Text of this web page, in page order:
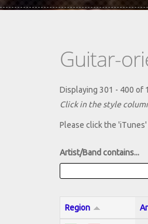
Guitar-
Displaying 301 - 400 of
Click in the style
Please click the
Artist/Band contains...
Region